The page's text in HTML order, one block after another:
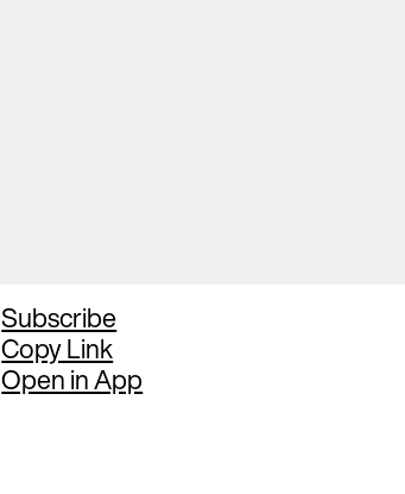
Subscribe
Copy Link
Open in App